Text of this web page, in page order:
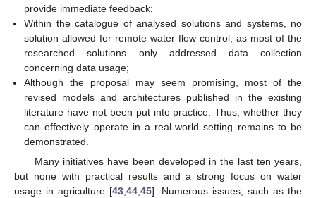
provide immediate feedback;
Within the catalogue of analysed solutions and systems, no
solution allowed for remote water flow control, as most of the
researched solutions only addressed data collection
concerning data usage;
Although the proposal may seem promising, most of the
revised models and architectures published in the existing
literature have not been put into practice. Thus, whether they
can effectively operate in a real-world setting remains to be
demonstrated.
Many initiatives have been developed in the last ten years,
but none with practical results and a strong focus on water
usage in agriculture [43 44 45]. Numerous issues, such as the